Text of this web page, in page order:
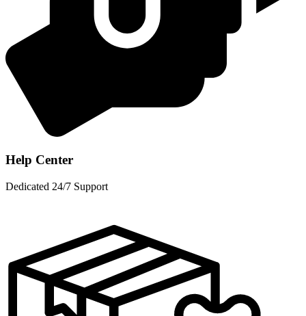
Help Center
Dedicated 24/7 Support